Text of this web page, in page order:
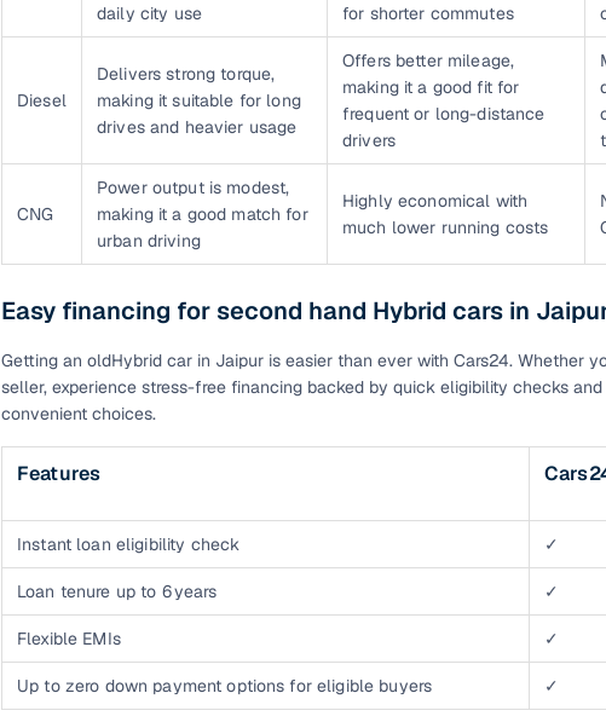
daily city use
for shorter commutes
Diesel
Delivers strong torque,
making it suitable for long
drives and heavier usage
Offers better mileage,
making it a good fit for
frequent or long-distance
drivers
CNG
Power output is modest,
making it a good match for
urban driving
Highly economical with
much lower running costs
Easy financing for second hand Hybrid cars in
Getting an oldHybrid car in Jaipur is easier than ever with Cars24. Whether
seller, experience stress-free financing backed by quick eligibility checks
convenient choices.
Features
Instant loan eligibility check ✓
Loan tenure up to 6 years ✓
Flexible EMIs ✓
Up to zero down payment options for eligible buyers ✓